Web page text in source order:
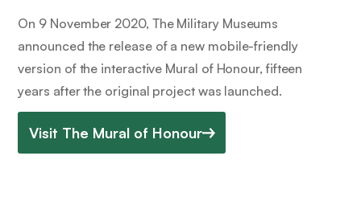
On 9 November 2020, The Military Museums
announced the release of a new mobile-friendly
version of the interactive Mural of Honour, fifteen
years after the original project was launched.
Visit The Mural of Honour